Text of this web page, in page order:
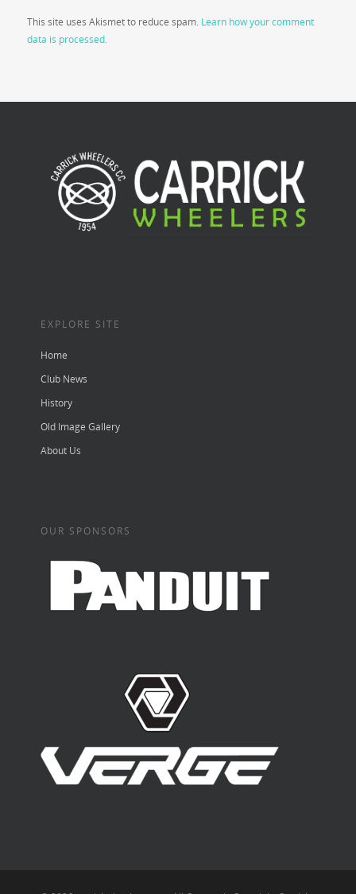
This site uses Akismet to reduce spam. Learn how your comment
data is processed.
EXPLORE SITE
Home
Club News
History
Old Image Gallery
About Us
OUR SPONSORS